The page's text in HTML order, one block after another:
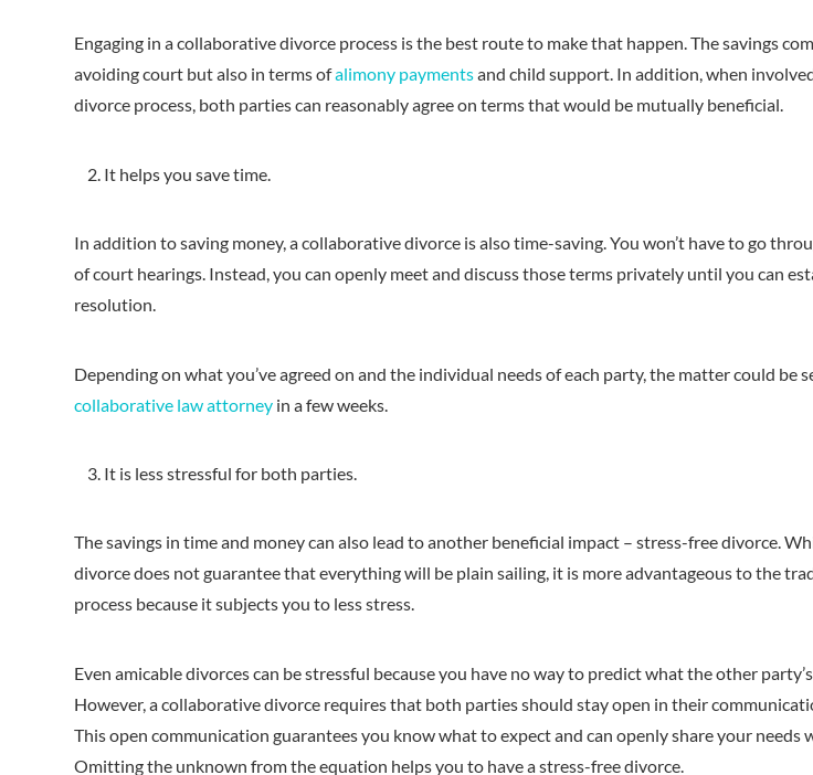
Engaging in a collaborative divorce process is the best route to make that happen. The savings
avoiding court but also in terms ofalimony paymentsand child support. In addition, when
divorce process, both parties can reasonably agree on terms that would be mutually beneficial.
It helps you save time.
In addition to saving money, a collaborative divorce is also time-saving. You won’t have to go
of court hearings. Instead, you can openly meet and discuss those terms privately until you can
resolution.
Depending on what you’ve agreed on and the individual needs of each party, the matter could be
collaborative law attorney in a few weeks.
It is less stressful for both parties.
The savings in time and money can also lead to another beneficial impact – stress-free divorce.
divorce does not guarantee that everything will be plain sailing, it is more advantageous to the
process because it subjects you to less stress.
Even amicable divorces can be stressful because you have no way to predict what the other
However, a collaborative divorce requires that both parties should stay open in their
This open communication guarantees you know what to expect and can openly share your needs
Omitting the unknown from the equation helps you to have a stress-free divorce.